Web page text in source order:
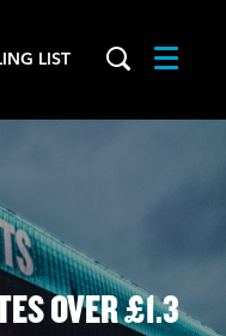
LIST Menu
OVER £1.3